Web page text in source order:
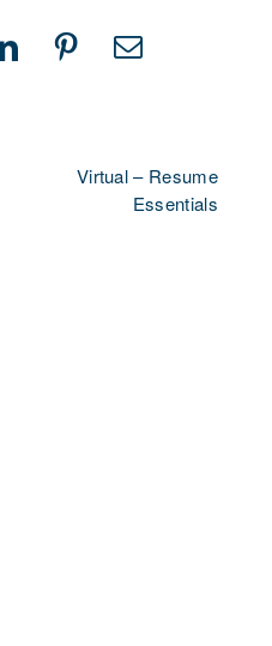
LinkedInPinterestEmail
Virtual – Resume
Essentials